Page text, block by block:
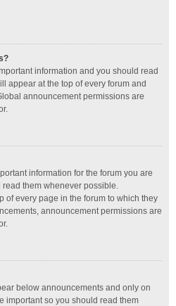
information and you should read
appear at the top of every forum and
announcement permissions are
information for the forum you are
them whenever possible.
of every page in the forum to which they
announcement permissions are
below announcements and only on
important so you should read them